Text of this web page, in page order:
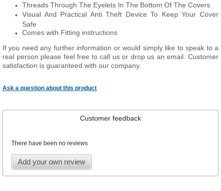
Threads Through The Eyelets In The Bottom Of The Covers
Visual And Practical Anti Theft Device To Keep Your Cover
Safe
Comes with Fitting instructions
If you need any further information or would simply like to speak to a
real person please feel free to call us or drop us an email. Customer
satisfaction is guaranteed with our company.
Ask a question about this product
Customer feedback
There have been no reviews
Add your own review